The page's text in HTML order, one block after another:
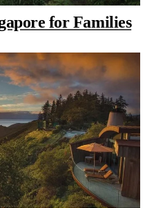
for Families